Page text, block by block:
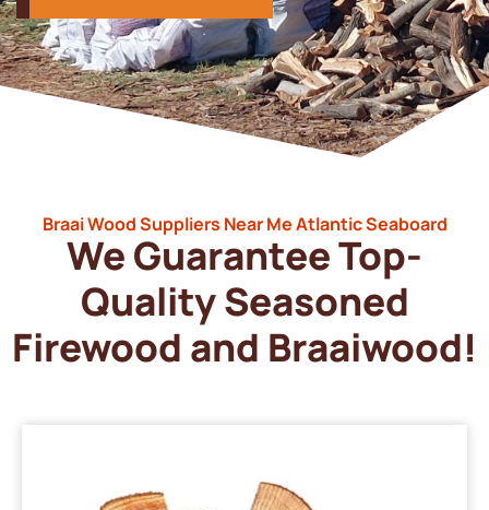
Braai Wood Suppliers Near Me Atlantic Seaboard
We Guarantee Top-
Quality Seasoned
Firewood and Braaiwood!